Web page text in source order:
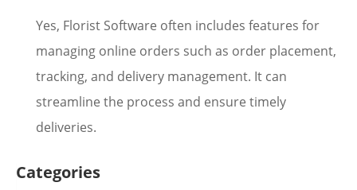
Yes, Florist Software often includes features for
managing online orders such as order placement,
tracking, and delivery management. It can
streamline the process and ensure timely
deliveries.
Categories